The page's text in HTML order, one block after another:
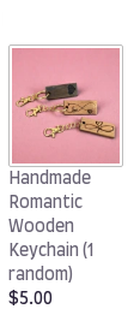
Handmade
Romantic
Wooden
Keychain (1
random)
$5.00